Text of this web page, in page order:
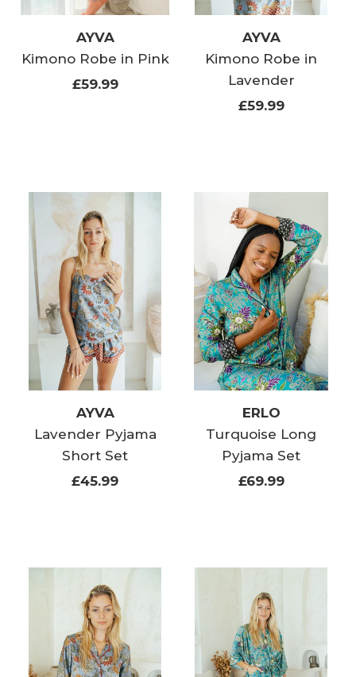
AYVA
Kimono Robe in Pink
£59.99
AYVA
Kimono Robe in
Lavender
£59.99
AYVA
Lavender Pyjama
Short Set
£45.99
ERLO
Turquoise Long
Pyjama Set
£69.99